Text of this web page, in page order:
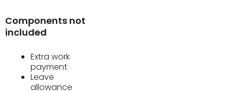
Components not
included
Extra work
payment
Leave
allowance